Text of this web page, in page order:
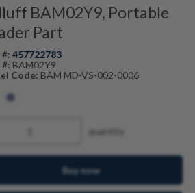
BAM02Y9, Portable
Part
457722783
BAM02Y9
Code: BAM MD-VS-002-0006
quantity
Buy now